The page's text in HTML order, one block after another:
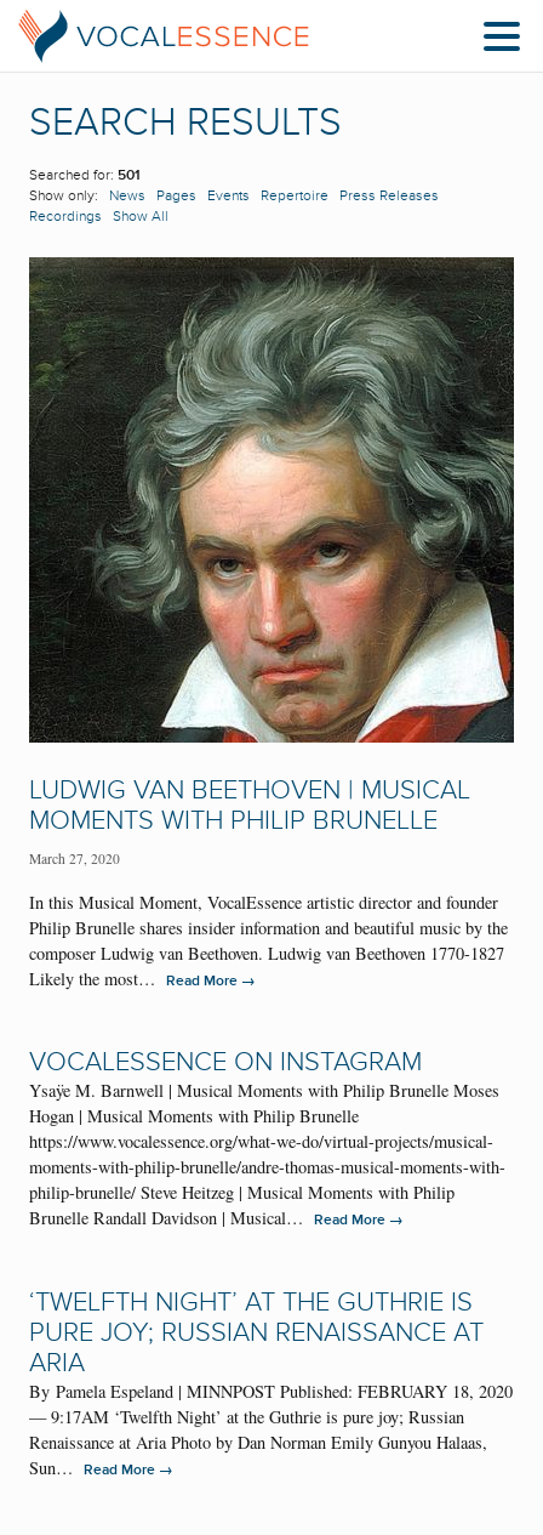
SEARCH RESULTS
Searched for: 501
Show only: News Pages Events Repertoire
Press Releases
Recordings
Show All
LUDWIG VAN BEETHOVEN | MUSICAL
MOMENTS WITH PHILIP BRUNELLE
March 27, 2020
In this Musical Moment, VocalEssence artistic director and founder
Philip Brunelle shares insider information and beautiful music by the
composer Ludwig van Beethoven. Ludwig van Beethoven 1770-1827
Likely the most…
Read More →
VOCALESSENCE ON INSTAGRAM
Ysaÿe M. Barnwell | Musical Moments with Philip Brunelle Moses
Hogan | Musical Moments with Philip Brunelle
https://www.vocalessence.org/what-we-do/virtual-projects/musical-
moments-with-philip-brunelle/andre-thomas-musical-moments-with-
philip-brunelle/ Steve Heitzeg | Musical Moments with Philip
Brunelle Randall Davidson | Musical…
Read More →
‘TWELFTH NIGHT’ AT THE GUTHRIE IS
PURE JOY; RUSSIAN RENAISSANCE AT
ARIA
By Pamela Espeland | MINNPOST Published: FEBRUARY 18, 2020
— 9:17AM ‘Twelfth Night’ at the Guthrie is pure joy; Russian
Renaissance at Aria Photo by Dan Norman Emily Gunyou Halaas,
Sun…
Read More →